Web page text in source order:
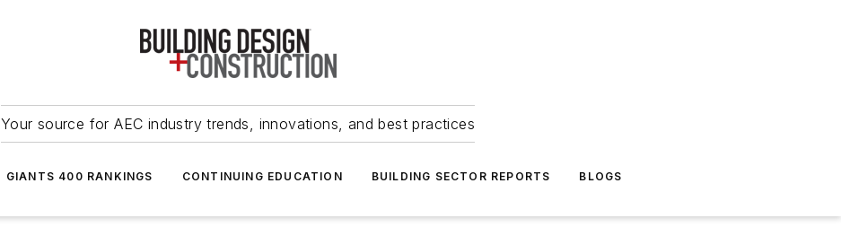
Your source for AEC industry trends, innovations, and best practices
GIANTS 400 RANKINGS CONTINUING EDUCATION BUILDING SECTOR REPORTS BLOGS